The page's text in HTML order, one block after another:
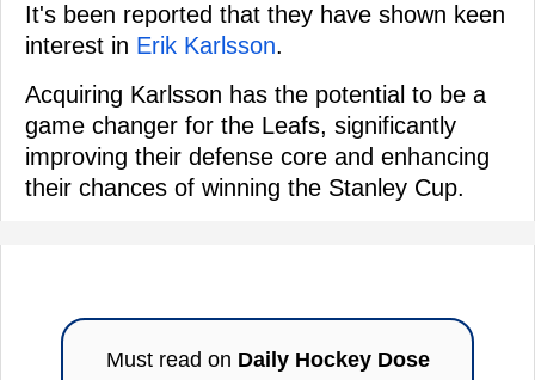
It's been reported that they have shown keen
interest in Erik Karlsson.
Acquiring Karlsson has the potential to be a
game changer for the Leafs, significantly
improving their defense core and enhancing
their chances of winning the Stanley Cup.
Must read on Daily Hockey Dose